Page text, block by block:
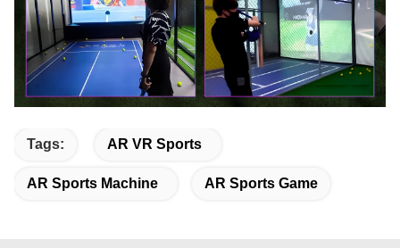
Tags: AR VR Sports
AR Sports Machine AR Sports Game